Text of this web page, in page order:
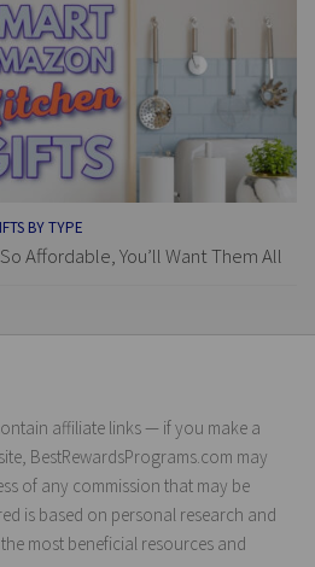
BY TYPE
Affordable, You’ll Want Them All
affiliate links — if you make a
BestRewardsPrograms.com may
of any commission that may be
is based on personal research and
most beneficial resources and